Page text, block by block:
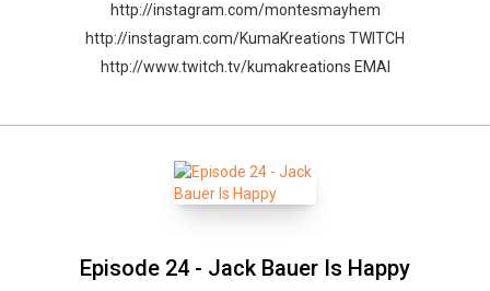
http://instagram.com/montesmayhem
http://instagram.com/KumaKreations TWITCH
http://www.twitch.tv/kumakreations EMAI
Episode 24 - Jack Bauer Is Happy